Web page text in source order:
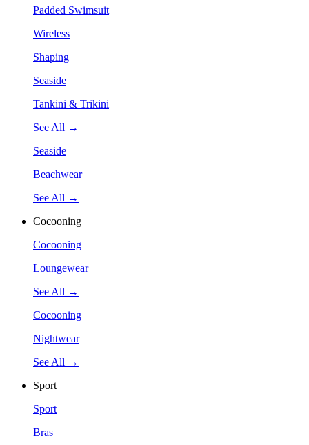
Padded Swimsuit
Wireless
Shaping
Seaside
Tankini & Trikini
See All →
Seaside
Beachwear
See All →
Cocooning
Cocooning
Loungewear
See All →
Cocooning
Nightwear
See All →
Sport
Sport
Bras